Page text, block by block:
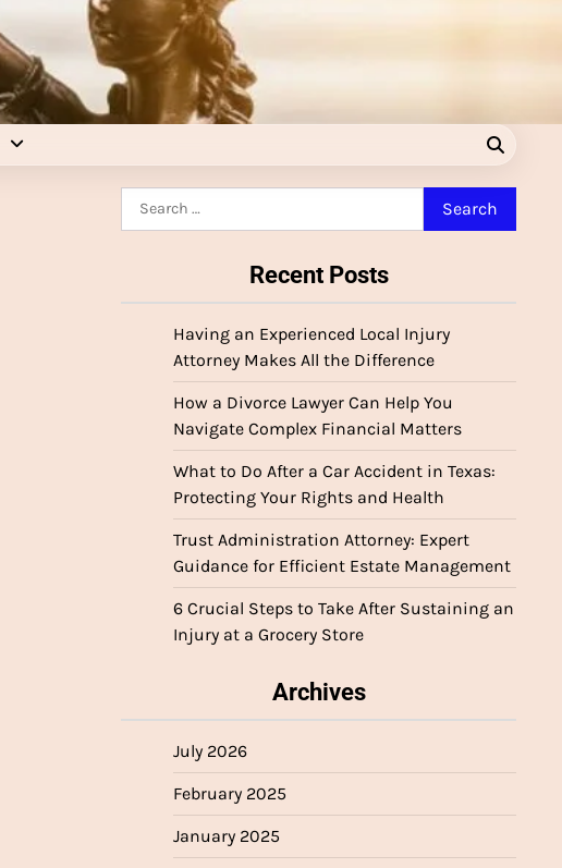
Recent Posts
Having an Experienced Local Injury
Attorney Makes All the Difference
How a Divorce Lawyer Can Help You
Navigate Complex Financial Matters
What to Do After a Car Accident in Texas:
Protecting Your Rights and Health
Trust Administration Attorney: Expert
Guidance for Efficient Estate Management
6 Crucial Steps to Take After Sustaining an
Injury at a Grocery Store
Archives
July 2026
February 2025
January 2025